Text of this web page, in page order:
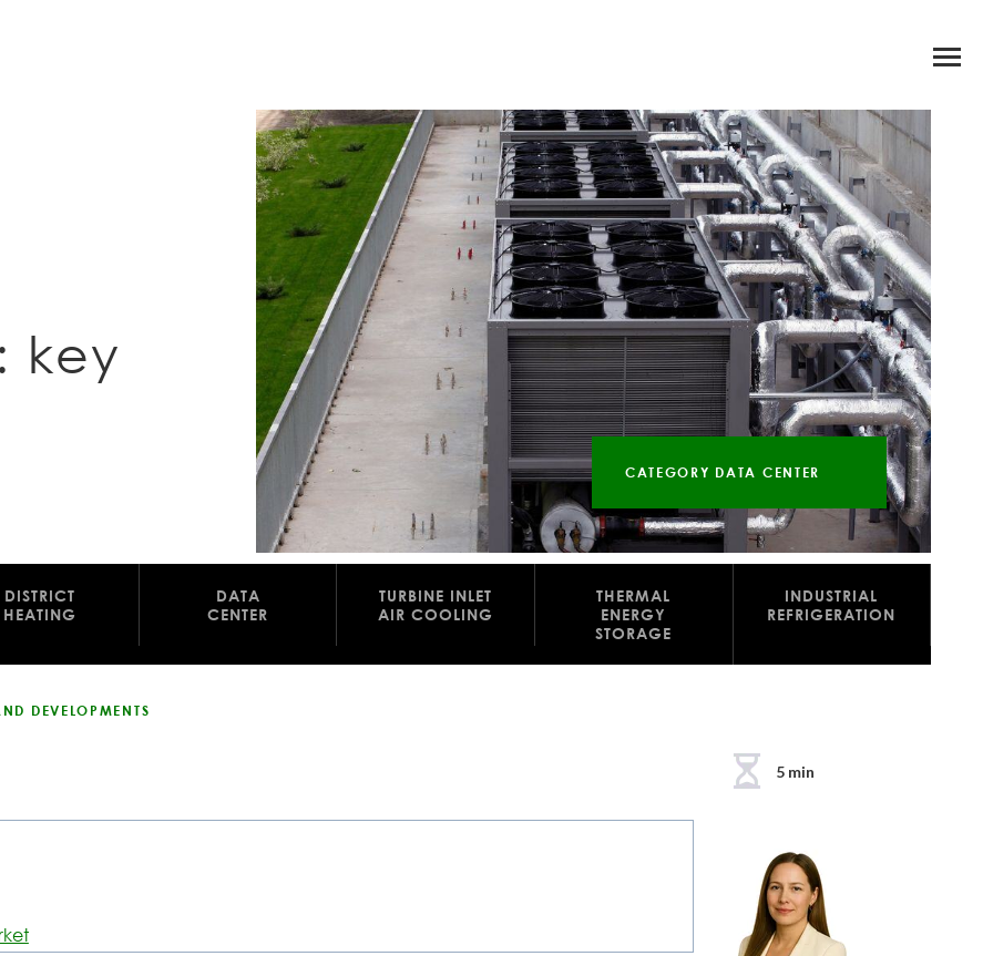
key
CATEGORY DATA CENTER
DISTRICT
HEATING
DATA
CENTER
TURBINE INLET
AIR COOLING
THERMAL
ENERGY
STORAGE
INDUSTRIAL
REFRIGERATION
DEVELOPMENTS
5 min